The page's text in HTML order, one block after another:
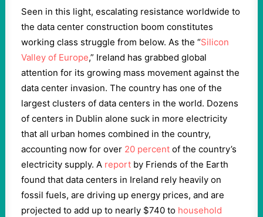
Seen in this light, escalating resistance worldwide to
the data center construction boom constitutes
working class struggle from below. As the “Silicon
Valley of Europe,” Ireland has grabbed global
attention for its growing mass movement against the
data center invasion. The country has one of the
largest clusters of data centers in the world. Dozens
of centers in Dublin alone suck in more electricity
that all urban homes combined in the country,
accounting now for over 20 percent of the country’s
electricity supply. A report by Friends of the Earth
found that data centers in Ireland rely heavily on
fossil fuels, are driving up energy prices, and are
projected to add up to nearly $740 to household